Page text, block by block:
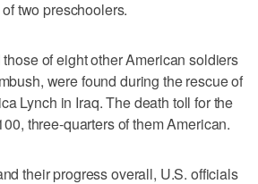
two preschoolers.
of eight other American soldiers
were found during the rescue of
Lynch in Iraq. The death toll for the
three-quarters of them American.
their progress overall, U.S. officials